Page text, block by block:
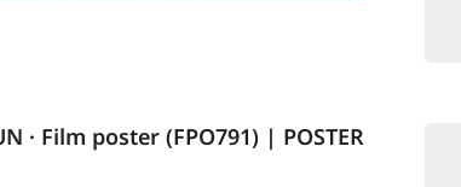
· Film poster (FPO791) | POSTER